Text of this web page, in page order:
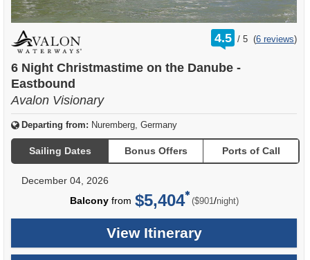
4.5 /
rating
out
5 (6 reviews)
6 Night Christmastime on the Danube -
Eastbound
Avalon Visionary
Departing from: Nuremberg, Germany
Sailing Dates Bonus Offers Ports of Call
December 04, 2026
Balconyfrom $5,404 ($901/per
night)
View Itinerary